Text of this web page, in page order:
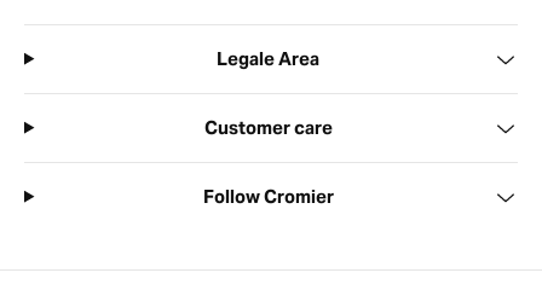
Legale Area
Customer care
Follow Cromier